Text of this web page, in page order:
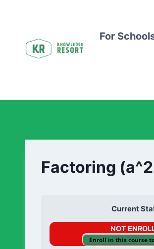
For
Factoring
Current
NOT
Enroll in this course